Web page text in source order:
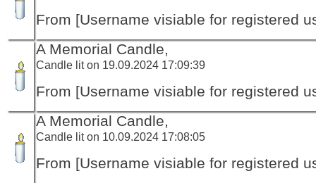
From [Username visiable for registered
A Memorial Candle,
Candle lit on 19.09.2024 17:09:39
From [Username visiable for registered
A Memorial Candle,
Candle lit on 10.09.2024 17:08:05
From [Username visiable for registered